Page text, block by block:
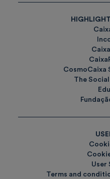
CosmoCaixa
The
User
Terms and